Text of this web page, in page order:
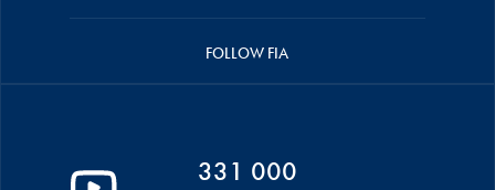
FOLLOW FIA
331 000